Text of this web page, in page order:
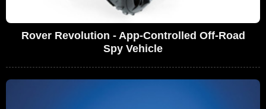
Rover Revolution - App-Controlled Off-Road
Spy Vehicle